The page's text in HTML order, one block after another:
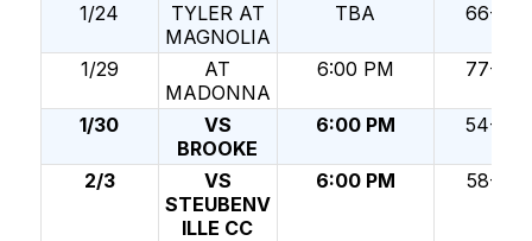
1/24
TYLER AT
MAGNOLIA
TBA 66-70
1/29
AT
MADONNA
6:00 PM 77-38
1/30
VS
BROOKE
6:00 PM 54-60
2/3
VS
STEUBENV
ILLE CC
6:00 PM 58-50